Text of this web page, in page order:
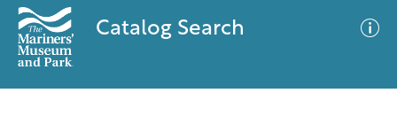
Catalog Search